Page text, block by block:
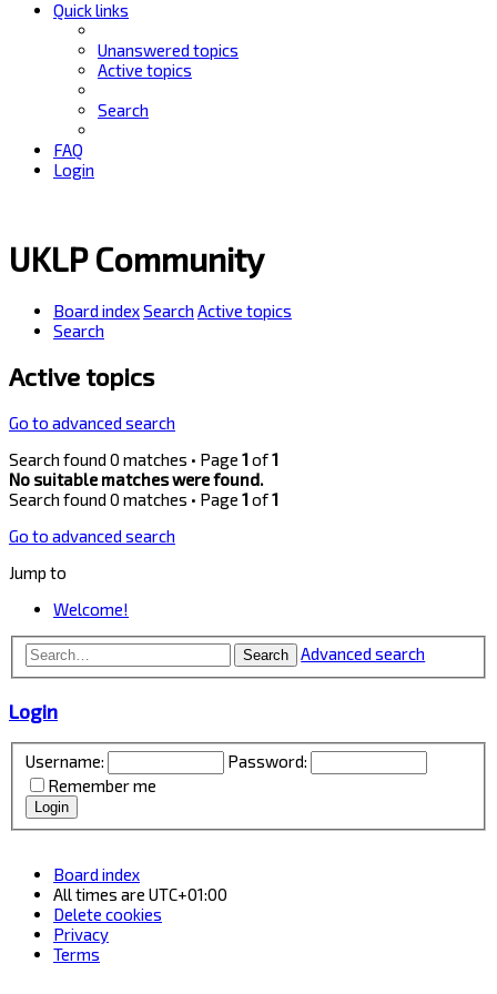
Quick links
Unanswered topics
Active topics
Search
FAQ
Login
UKLP Community
Board indexSearch Active topics
Search
Active topics
Go to advanced search
Search found 0 matches • Page 1of1
No suitable matches were found.
Search found 0 matches • Page 1of1
Go to advanced search
Jump to
Welcome!
Search Advanced search
Login
Username:
Password:
Remember me
Board index
All times are UTC+01:00
Delete cookies
Privacy
Terms